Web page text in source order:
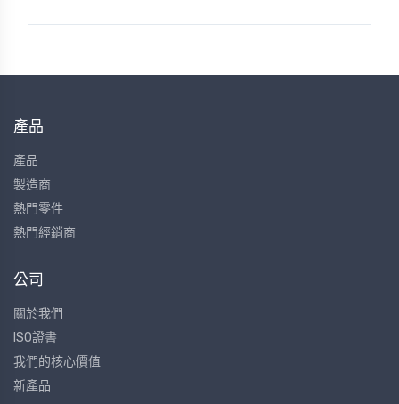
產品
產品
製造商
熱門零件
熱門經銷商
公司
關於我們
ISO證書
我們的核心價值
新產品